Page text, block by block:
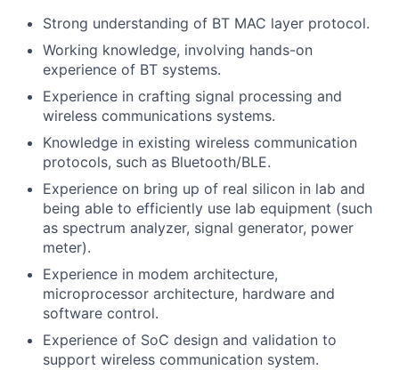
Strong understanding of BT MAC layer protocol.
Working knowledge, involving hands-on
experience of BT systems.
Experience in crafting signal processing and
wireless communications systems.
Knowledge in existing wireless communication
protocols, such as Bluetooth/BLE.
Experience on bring up of real silicon in lab and
being able to efficiently use lab equipment (such
as spectrum analyzer, signal generator, power
meter).
Experience in modem architecture,
microprocessor architecture, hardware and
software control.
Experience of SoC design and validation to
support wireless communication system.